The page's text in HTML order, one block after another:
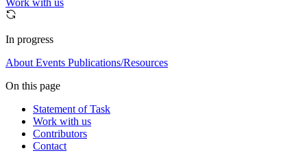
Work with us
In progress
About Events Publications/Resources
On this page
Statement of Task
Work with us
Contributors
Contact